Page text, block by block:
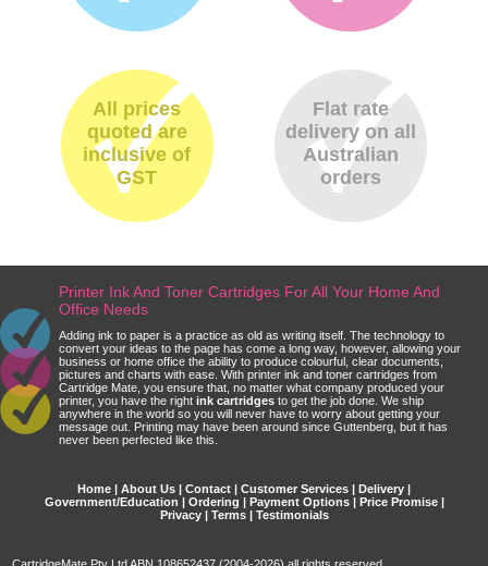
All prices
quoted are
inclusive of
GST
Flat rate
delivery on all
Australian
orders
Printer Ink And Toner Cartridges For All Your Home And
Office Needs
Adding ink to paper is a practice as old as writing itself. The technology to
convert your ideas to the page has come a long way, however, allowing your
business or home office the ability to produce colourful, clear documents,
pictures and charts with ease. With printer ink and toner cartridges from
Cartridge Mate, you ensure that, no matter what company produced your
printer, you have the right ink cartridges to get the job done. We ship
anywhere in the world so you will never have to worry about getting your
message out. Printing may have been around since Guttenberg, but it has
never been perfected like this.
Home | About Us | Contact | Customer Services | Delivery |
Government/Education | Ordering | Payment Options| Price Promise|
Privacy| Terms| Testimonials